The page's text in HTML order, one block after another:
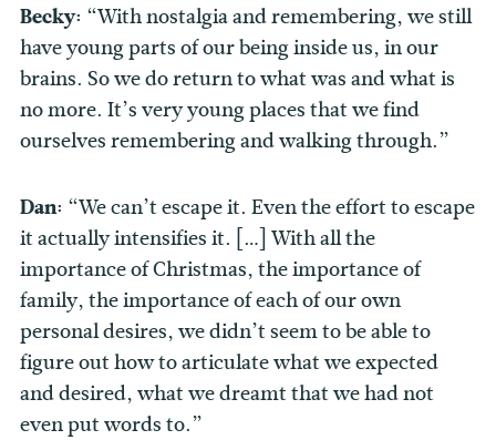
Becky: “With nostalgia and remembering, we still
have young parts of our being inside us, in our
brains. So we do return to what was and what is
no more. It’s very young places that we find
ourselves remembering and walking through.”
Dan: “We can’t escape it. Even the effort to escape
it actually intensifies it. […] With all the
importance of Christmas, the importance of
family, the importance of each of our own
personal desires, we didn’t seem to be able to
figure out how to articulate what we expected
and desired, what we dreamt that we had not
even put words to.”